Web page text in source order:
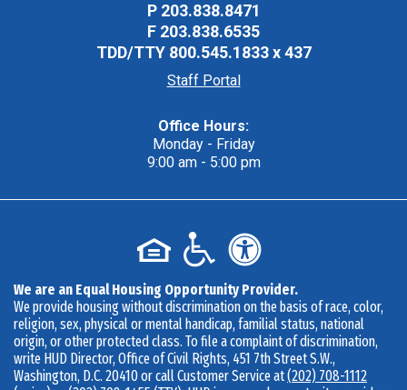
P 203.838.8471
F 203.838.6535
TDD/TTY 800.545.1833 x 437
Staff Portal
Office Hours:
Monday - Friday
9:00 am - 5:00 pm
We are an Equal Housing Opportunity Provider.
We provide housing without discrimination on the basis of race, color,
religion, sex, physical or mental handicap, familial status, national
origin, or other protected class. To file a complaint of discrimination,
write HUD Director, Office of Civil Rights, 451 7th Street S.W.,
Washington, D.C. 20410 or call Customer Service at(202) 708-1112